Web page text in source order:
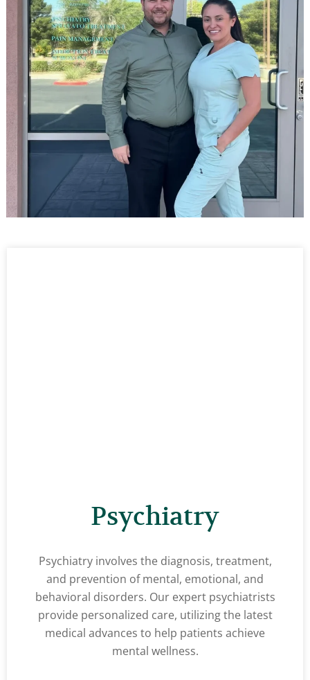
Psychiatry
Psychiatry involves the diagnosis, treatment,
and prevention of mental, emotional, and
behavioral disorders. Our expert psychiatrists
provide personalized care, utilizing the latest
medical advances to help patients achieve
mental wellness.